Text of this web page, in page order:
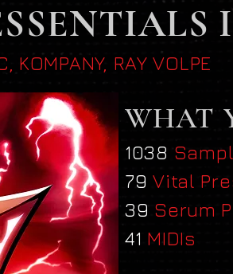
KOMPANY, RAY VOLPE
WHAT
1038
79Vital
39 Serum
41 MIDIs